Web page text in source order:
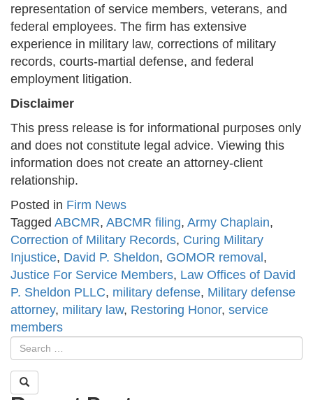
representation of service members, veterans, and
federal employees. The firm has extensive
experience in military law, corrections of military
records, courts-martial defense, and federal
employment litigation.
Disclaimer
This press release is for informational purposes only
and does not constitute legal advice. Viewing this
information does not create an attorney-client
relationship.
Posted in Firm News
Tagged ABCMR, ABCMR filing, Army Chaplain,
Correction of Military Records, Curing Military
Injustice, David P. Sheldon, GOMOR removal ,
Justice For Service Members, Law Offices of David
P. Sheldon PLLC, military defense, Military defense
attorney, military law, Restoring Honor, service
members